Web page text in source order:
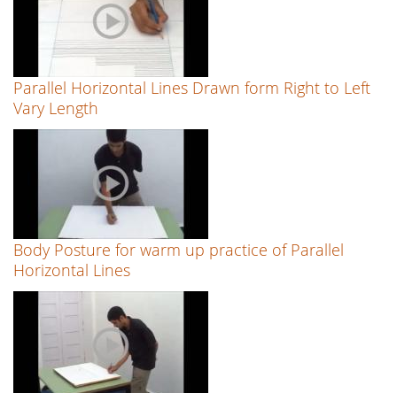
Parallel Horizontal Lines Drawn form Right to Left
Vary Length
Body Posture for warm up practice of Parallel
Horizontal Lines